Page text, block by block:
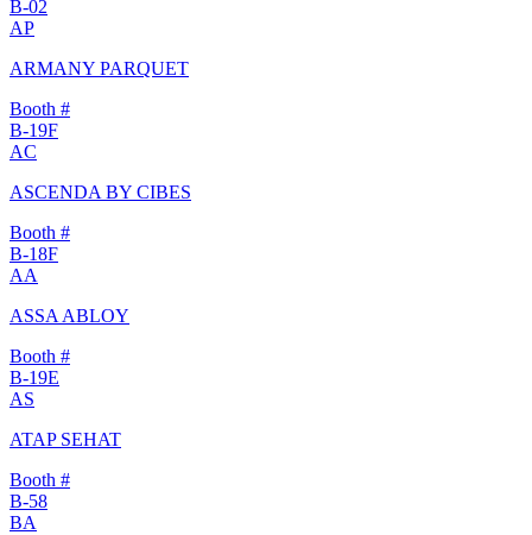
B-02
AP
ARMANY PARQUET
Booth #
B-19F
AC
ASCENDA BY CIBES
Booth #
B-18F
AA
ASSA ABLOY
Booth #
B-19E
AS
ATAP SEHAT
Booth #
B-58
BA